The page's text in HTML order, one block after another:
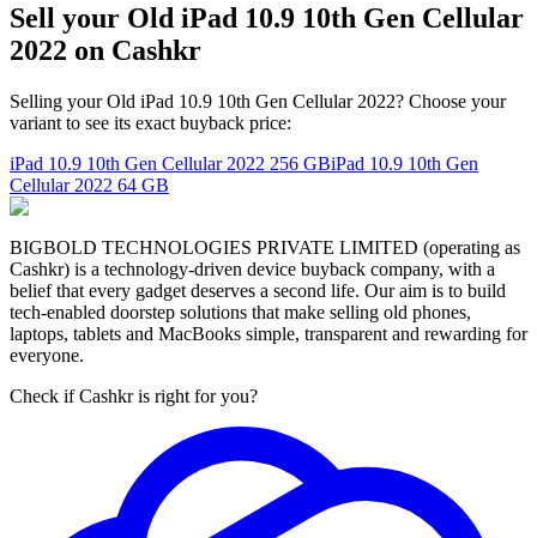
Sell your Old iPad 10.9 10th Gen Cellular
2022 on Cashkr
Selling your Old iPad 10.9 10th Gen Cellular 2022? Choose your
variant to see its exact buyback price:
iPad 10.9 10th Gen Cellular 2022 256 GBiPad 10.9 10th Gen
Cellular 2022 64 GB
BIGBOLD TECHNOLOGIES PRIVATE LIMITED (operating as
Cashkr) is a technology-driven device buyback company, with a
belief that every gadget deserves a second life. Our aim is to build
tech-enabled doorstep solutions that make selling old phones,
laptops, tablets and MacBooks simple, transparent and rewarding for
everyone.
Check if Cashkr is right for you?